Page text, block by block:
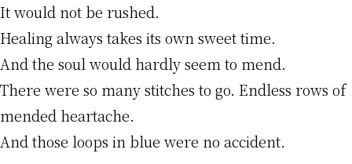
It would not be rushed.
Healing always takes its own sweet time.
And the soul would hardly seem to mend.
There were so many stitches to go. Endless rows of
mended heartache.
And those loops in blue were no accident.